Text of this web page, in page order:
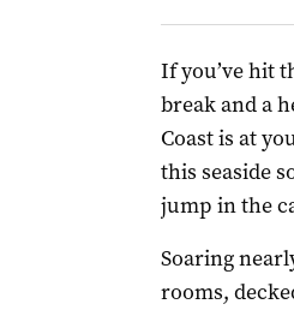
If you’ve hit
break and a
Coast is at
this seaside
jump in the
Soaring
rooms,